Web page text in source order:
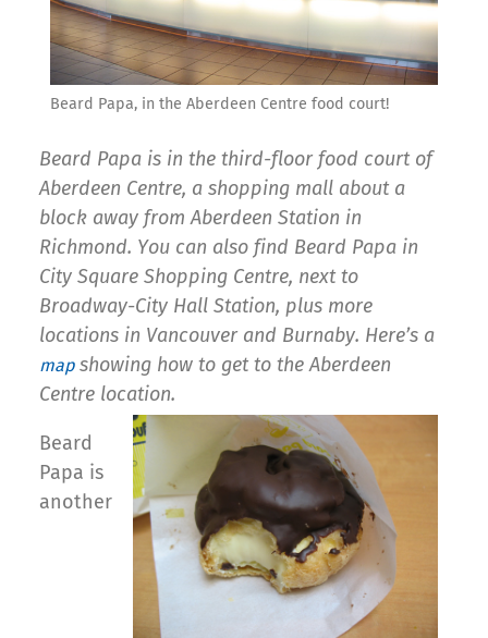
Beard Papa, in the Aberdeen Centre food court!
Beard Papa is in the third-floor food court of
Aberdeen Centre, a shopping mall about a
block away from Aberdeen Station in
Richmond. You can also find Beard Papa in
City Square Shopping Centre, next to
Broadway-City Hall Station, plus more
locations in Vancouver and Burnaby. Here’s a
mapshowing how to get to the Aberdeen
Centre location.
Beard
Papa is
another